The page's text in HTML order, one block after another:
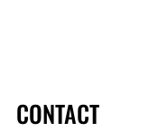
CONTACT